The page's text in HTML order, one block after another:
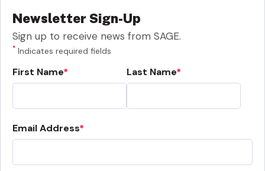
Newsletter Sign-Up
Sign up to receive news from SAGE.
* Indicates required fields
First Name Last Name
Email Address